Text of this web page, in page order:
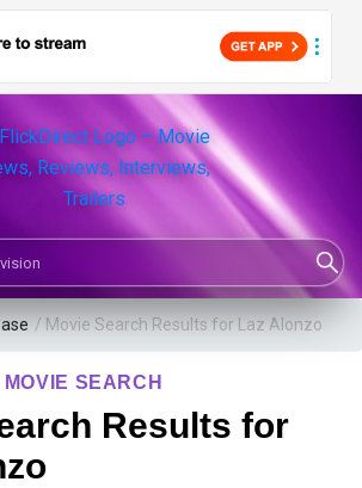
Shows
/ Movie Search Results for Laz Alonzo
SEARCH
Results for